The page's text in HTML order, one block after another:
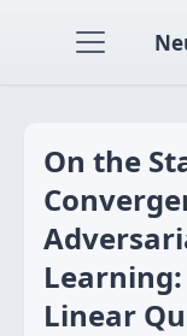
On the
Learning:
Linear